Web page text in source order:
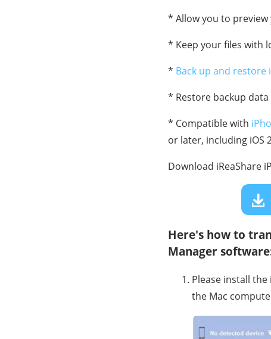
* Allow you to
* Keep your files with
* Back up and restore
* Restore backup
* Compatible with
or later, including iOS
Download iReaShare
Here's how to
Manager
Please install
the Mac